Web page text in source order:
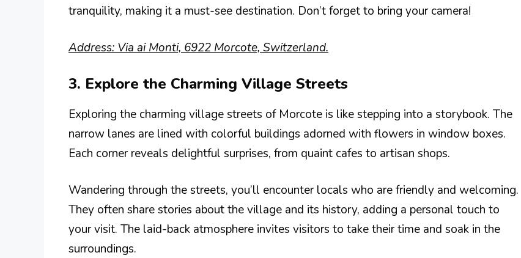
tranquility, making it a must-see destination. Don’t forget to bring your camera!
Address: Via ai Monti, 6922 Morcote, Switzerland.
3. Explore the Charming Village Streets
Exploring the charming village streets of Morcote is like stepping into a storybook. The
narrow lanes are lined with colorful buildings adorned with flowers in window boxes.
Each corner reveals delightful surprises, from quaint cafes to artisan shops.
Wandering through the streets, you’ll encounter locals who are friendly and welcoming.
They often share stories about the village and its history, adding a personal touch to
your visit. The laid-back atmosphere invites visitors to take their time and soak in the
surroundings.